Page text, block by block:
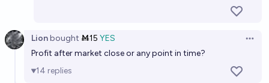
Lionbought Ṁ15 YES
Profit after market close or any point in time?
14 replies